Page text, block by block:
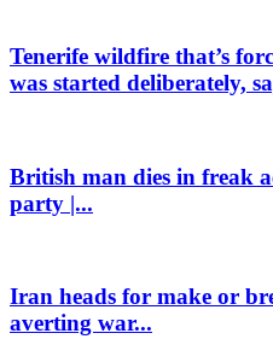
Tenerife wildfire that’s
was started deliberately,
British man dies in freak
party |...
Iran heads for make or
averting war...